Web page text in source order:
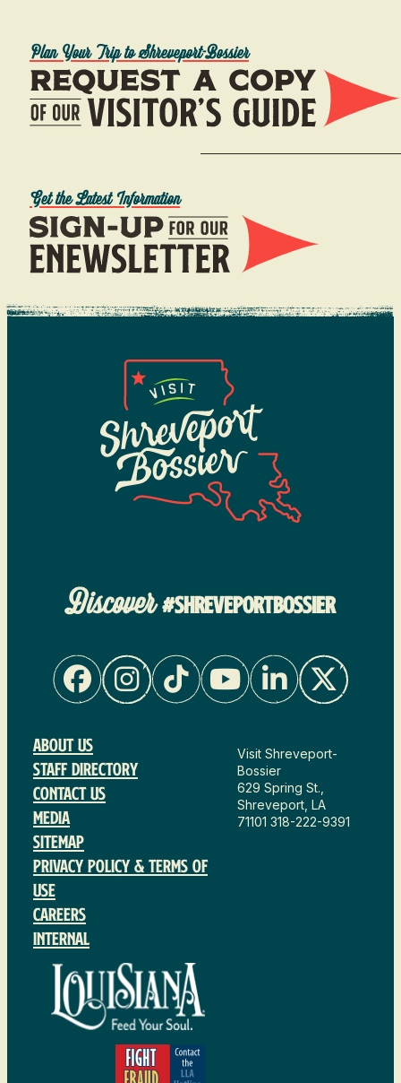
Plan Your Trip to Shreveport-Bossier
Get the Latest Information
Discover#SHREVEPORTBOSSIER
About Us
Staff Directory
Contact Us
Media
Sitemap
Privacy Policy & Terms of
Use
Careers
Internal
Visit Shreveport-
Bossier
629 Spring St.,
Shreveport, LA
71101 318-222-9391